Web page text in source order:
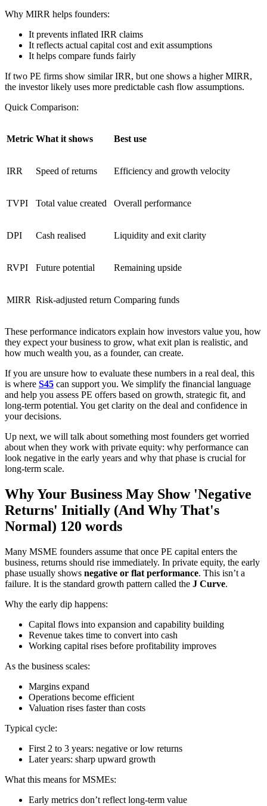
Why MIRR helps founders:
It prevents inflated IRR claims
It reflects actual capital cost and exit assumptions
It helps compare funds fairly
If two PE firms show similar IRR, but one shows a higher MIRR,
the investor likely uses more predictable cash flow assumptions.
Quick Comparison:
Metric What it shows Best use
IRR Speed of returns Efficiency and growth velocity
TVPI Total value created Overall performance
DPI Cash realised Liquidity and exit clarity
RVPI Future potential Remaining upside
MIRR Risk-adjusted return Comparing funds
These performance indicators explain how investors value you, how
they expect your business to grow, what exit plan is realistic, and
how much wealth you, as a founder, can create.
If you are unsure how to evaluate these numbers in a real deal, this
is where S45 can support you. We simplify the financial language
and help you assess PE offers based on growth, strategic fit, and
long-term potential. You get clarity on the deal and confidence in
your decisions.
Up next, we will talk about something most founders get worried
about when they work with private equity: why performance can
look negative in the early years and why that phase is crucial for
long-term scale.
Why Your Business May Show 'Negative
Returns' Initially (And Why That's
Normal) 120 words
Many MSME founders assume that once PE capital enters the
business, returns should rise immediately. In private equity, the early
phase usually shows negative or flat performance. This isn’t a
failure. It is the standard growth pattern called the J Curve.
Why the early dip happens:
Capital flows into expansion and capability building
Revenue takes time to convert into cash
Working capital rises before profitability improves
As the business scales:
Margins expand
Operations become efficient
Valuation rises faster than costs
Typical cycle:
First 2 to 3 years: negative or low returns
Later years: sharp upward growth
What this means for MSMEs:
Early metrics don’t reflect long-term value